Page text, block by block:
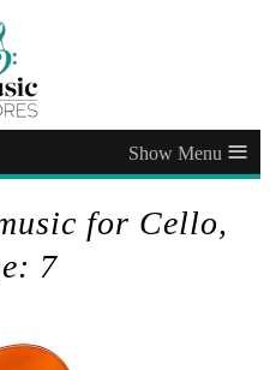
≡
for Cello,
7